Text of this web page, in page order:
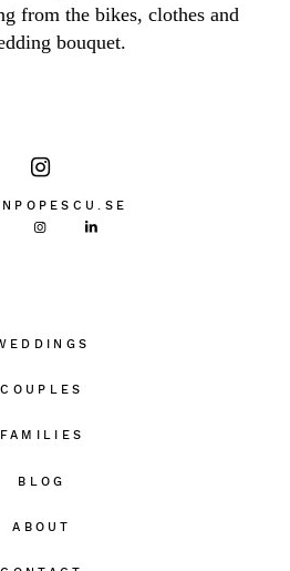
from the bikes, clothes and
bouquet.
COUPLES
FAMILIES
BLOG
ABOUT